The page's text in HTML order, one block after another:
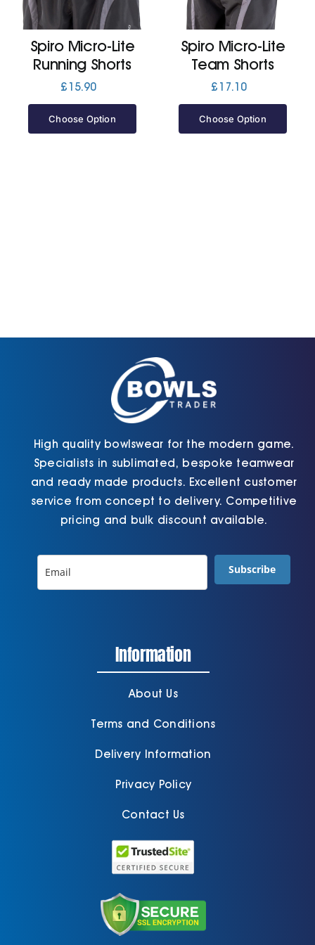
Jackets
Cart
Spiro Micro-Lite
Running Shorts
£ 15.90
Choose Option
Spiro Micro-Lite
Team Shorts
£ 17.10
Choose Option
High quality bowlswear for the modern game.
Specialists in sublimated, bespoke teamwear
and ready made products. Excellent customer
service from concept to delivery. Competitive
pricing and bulk discount available.
Subscribe
Information
About Us
Terms and Conditions
Delivery Information
Privacy Policy
Contact Us